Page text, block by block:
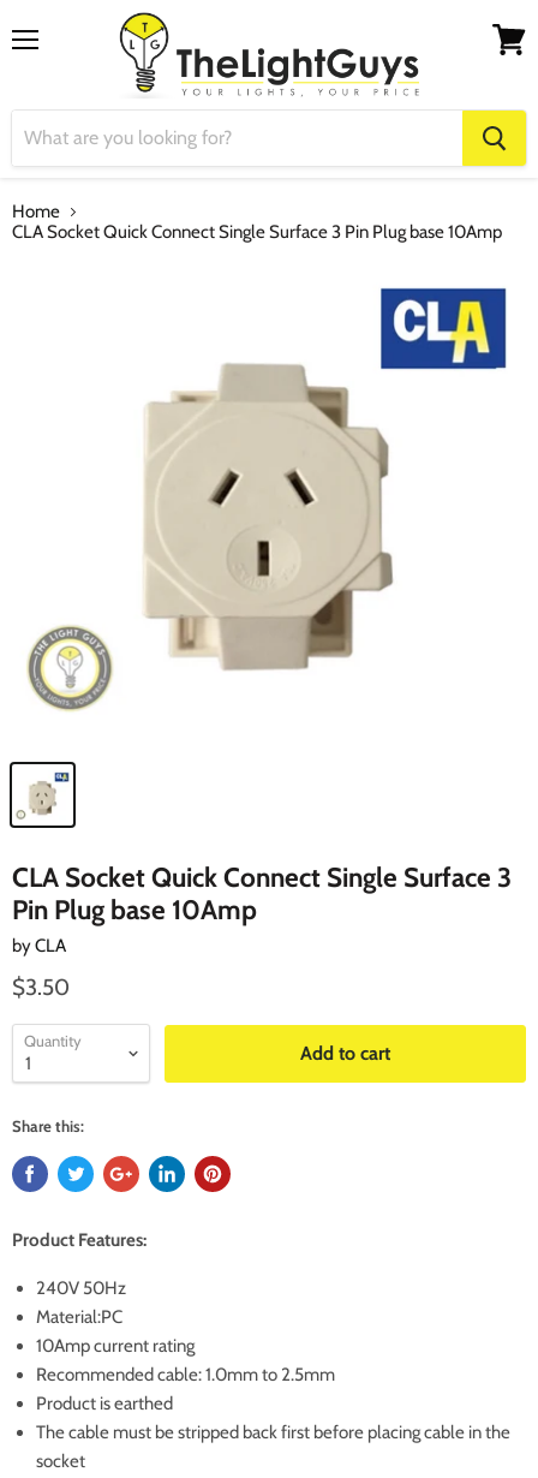
Home
CLA Socket Quick Connect Single Surface 3 Pin Plug base 10Amp
CLA Socket Quick Connect Single Surface 3
Pin Plug base 10Amp
byCLA
$3.50
Quantity
Add to cart
Share this:
Product Features:
240V 50Hz
Material:PC
10Amp current rating
Recommended cable: 1.0mm to 2.5mm
Product is earthed
The cable must be stripped back first before placing cable in the
socket